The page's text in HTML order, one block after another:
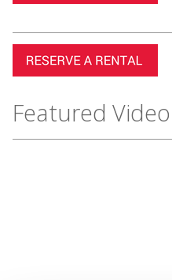
Featured Video